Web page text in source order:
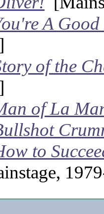
A
of the
of La
to